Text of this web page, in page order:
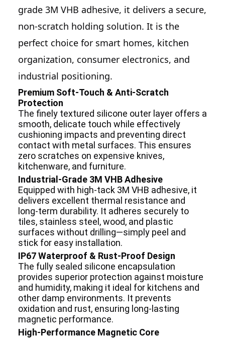
grade 3M VHB adhesive, it delivers a secure,
non-scratch holding solution. It is the
perfect choice for smart homes, kitchen
organization, consumer electronics, and
industrial positioning.
Premium Soft-Touch & Anti-Scratch
Protection
The finely textured silicone outer layer offers a
smooth, delicate touch while effectively
cushioning impacts and preventing direct
contact with metal surfaces. This ensures
zero scratches on expensive knives,
kitchenware, and furniture.
Industrial-Grade 3M VHB Adhesive
Equipped with high-tack 3M VHB adhesive, it
delivers excellent thermal resistance and
long-term durability. It adheres securely to
tiles, stainless steel, wood, and plastic
surfaces without drilling—simply peel and
stick for easy installation.
IP67 Waterproof & Rust-Proof Design
The fully sealed silicone encapsulation
provides superior protection against moisture
and humidity, making it ideal for kitchens and
other damp environments. It prevents
oxidation and rust, ensuring long-lasting
magnetic performance.
High-Performance Magnetic Core